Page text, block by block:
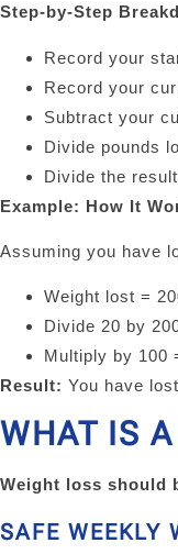
Step-by-Step
Record your
Record your
Subtract your
Divide pounds
Divide the
Example: How It
Assuming you have
Weight lost =
Divide 20 by
Multiply by 100
Result: You have
WHAT IS
Weight loss should
SAFE WEEKLY